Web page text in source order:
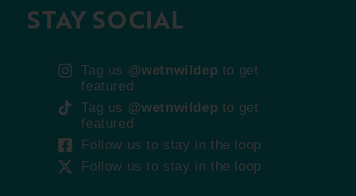
STAY SOCIAL
Tag us @wetnwildep to get
featured
Tag us @wetnwildep to get
featured
Follow us to stay in the loop
Follow us to stay in the loop